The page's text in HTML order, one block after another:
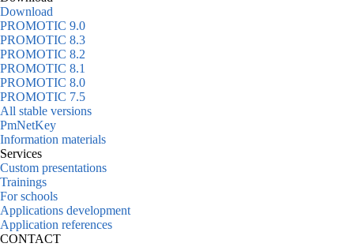
Download
PROMOTIC 9.0
PROMOTIC 8.3
PROMOTIC 8.2
PROMOTIC 8.1
PROMOTIC 8.0
PROMOTIC 7.5
All stable versions
PmNetKey
Information materials
Services
Custom presentations
Trainings
For schools
Applications development
Application references
CONTACT